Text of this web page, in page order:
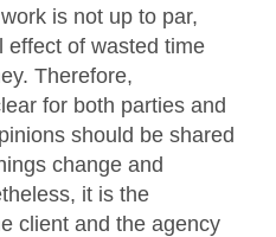
is not up to par,
effect of wasted time
Therefore,
for both parties and
should be shared
change and
it is the
client and the agency